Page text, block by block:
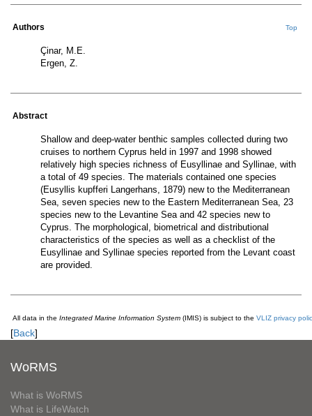
Authors Top
Çinar, M.E.
Ergen, Z.
Abstract
Shallow and deep-water benthic samples collected during two
cruises to northern Cyprus held in 1997 and 1998 showed
relatively high species richness of Eusyllinae and Syllinae, with
a total of 49 species. The materials contained one species
(Eusyllis kupfferi Langerhans, 1879) new to the Mediterranean
Sea, seven species new to the Eastern Mediterranean Sea, 23
species new to the Levantine Sea and 42 species new to
Cyprus. The morphological, biometrical and distributional
characteristics of the species as well as a checklist of the
Eusyllinae and Syllinae species reported from the Levant coast
are provided.
All data in the Integrated Marine Information System (IMIS) is subject to the VLIZ privacy
[Back]
WoRMS
What is WoRMS
What is LifeWatch